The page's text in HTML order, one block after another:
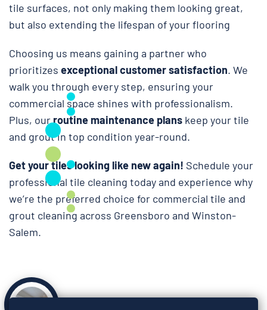
tile surfaces, not only making them looking great,
but also extending the lifespan of your flooring
Choosing us means gaining a partner who
prioritizes exceptional customer satisfaction. We
walk you through every step, ensuring your
commercial space shines with professionalism.
Plus, ourroutine maintenance plans keep your tile
and grout in top condition year-round.
Get your tiles looking like new again! Schedule your
professional tile cleaning today and experience why
we’re the preferred choice for commercial tile and
grout cleaning across Greensboro and Winston-
Salem.